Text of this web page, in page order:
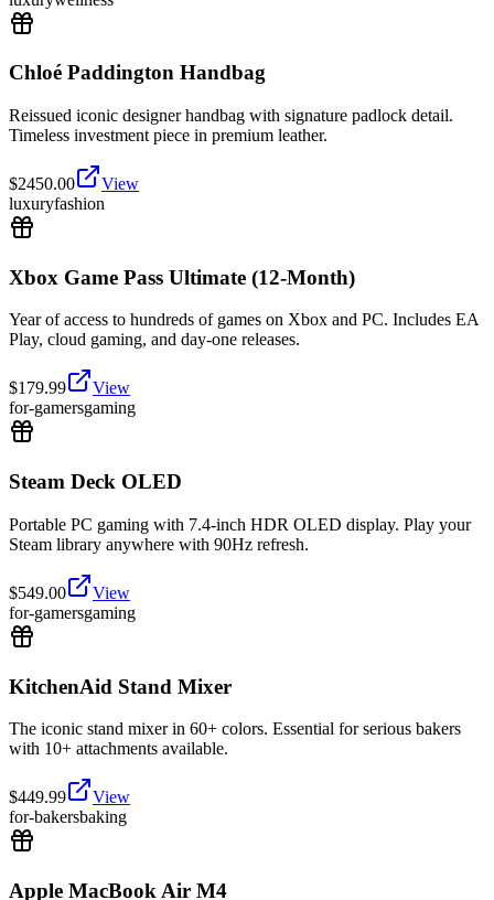
Chloé Paddington Handbag
Reissued iconic designer handbag with signature padlock detail.
Timeless investment piece in premium leather.
$2450.00
View
luxuryfashion
Xbox Game Pass Ultimate (12-Month)
Year of access to hundreds of games on Xbox and PC. Includes EA
Play, cloud gaming, and day-one releases.
$179.99
View
for-gamersgaming
Steam Deck OLED
Portable PC gaming with 7.4-inch HDR OLED display. Play your
Steam library anywhere with 90Hz refresh.
$549.00
View
for-gamersgaming
KitchenAid Stand Mixer
The iconic stand mixer in 60+ colors. Essential for serious bakers
with 10+ attachments available.
$449.99
View
for-bakersbaking
Apple MacBook Air M4